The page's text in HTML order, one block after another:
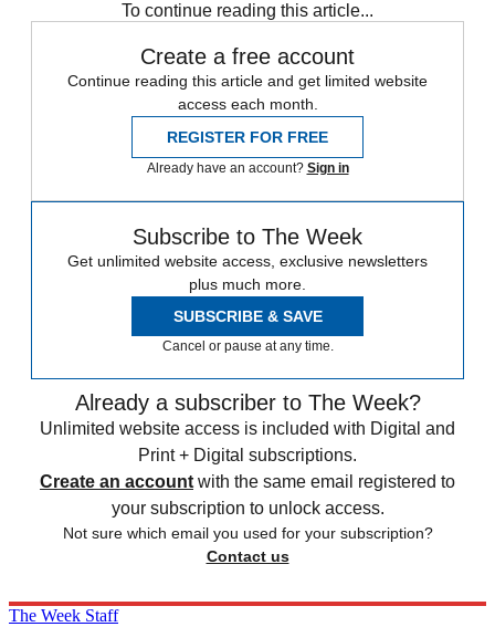
To continue reading this article...
Create a free account
Continue reading this article and get limited website
access each month.
REGISTER FOR FREE
Already have an account? Sign in
Subscribe to The Week
Get unlimited website access, exclusive newsletters
plus much more.
SUBSCRIBE & SAVE
Cancel or pause at any time.
Already a subscriber to The Week?
Unlimited website access is included with Digital and
Print + Digital subscriptions.
Create an account with the same email registered to
your subscription to unlock access.
Not sure which email you used for your subscription?
Contact us
The Week Staff